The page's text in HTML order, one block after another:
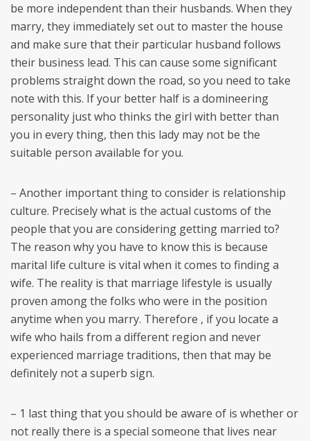
be more independent than their husbands. When they
marry, they immediately set out to master the house
and make sure that their particular husband follows
their business lead. This can cause some significant
problems straight down the road, so you need to take
note with this. If your better half is a domineering
personality just who thinks the girl with better than
you in every thing, then this lady may not be the
suitable person available for you.
– Another important thing to consider is relationship
culture. Precisely what is the actual customs of the
people that you are considering getting married to?
The reason why you have to know this is because
marital life culture is vital when it comes to finding a
wife. The reality is that marriage lifestyle is usually
proven among the folks who were in the position
anytime when you marry. Therefore , if you locate a
wife who hails from a different region and never
experienced marriage traditions, then that may be
definitely not a superb sign.
– 1 last thing that you should be aware of is whether or
not really there is a special someone that lives near